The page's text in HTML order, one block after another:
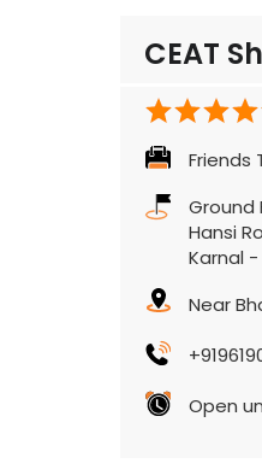
CEAT
Friends
Ground
Hansi
Karnal -
Near
Open